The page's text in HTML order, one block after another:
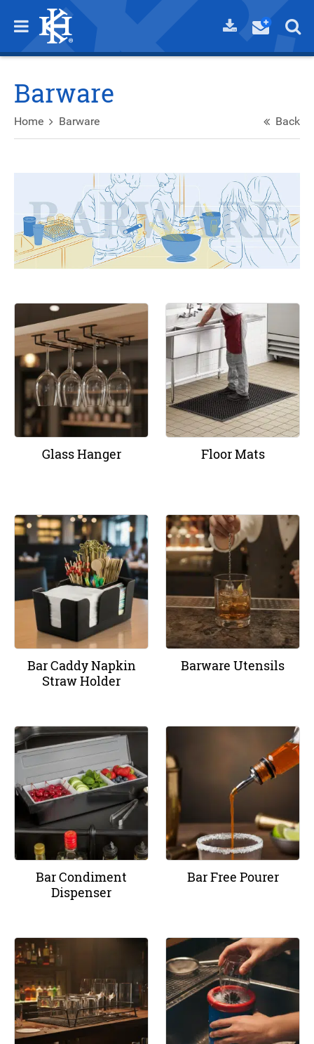
Barware
Home Barware Back
Glass Hanger Floor Mats
Bar Caddy Napkin
Straw Holder
Barware Utensils
Bar Condiment
Dispenser
Bar Free Pourer